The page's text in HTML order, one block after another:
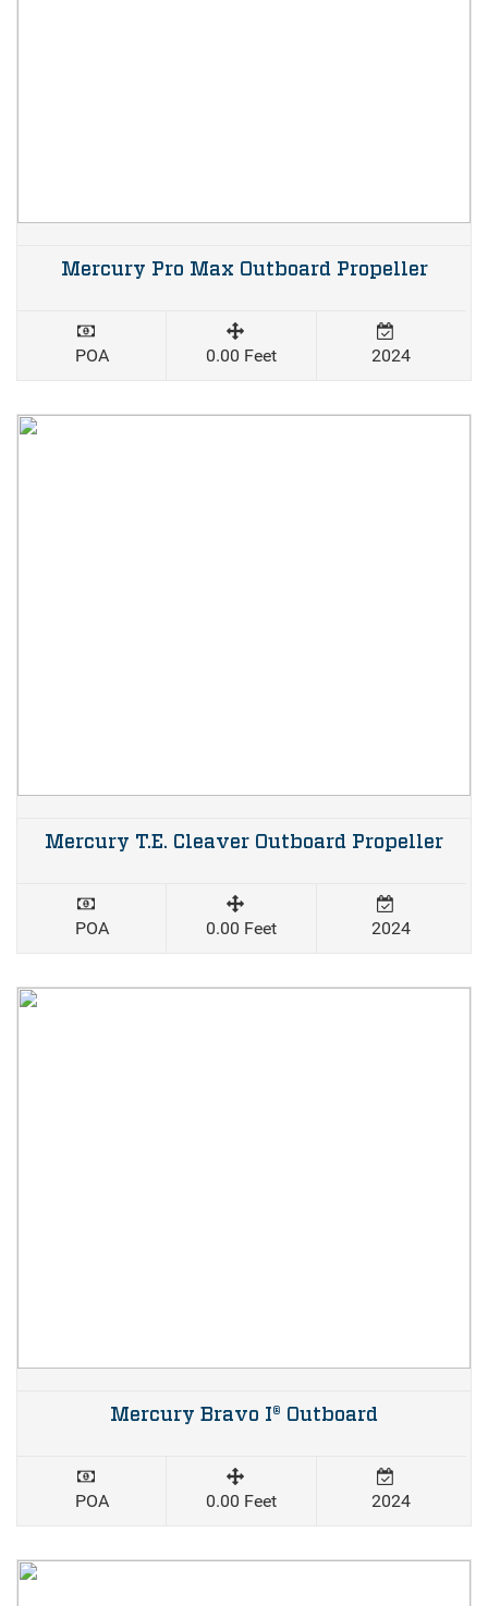
Mercury Pro Max Outboard Propeller
POA 0.00 Feet 2024
Mercury T.E. Cleaver Outboard Propeller
POA 0.00 Feet 2024
Mercury Bravo I® Outboard
POA 0.00 Feet 2024